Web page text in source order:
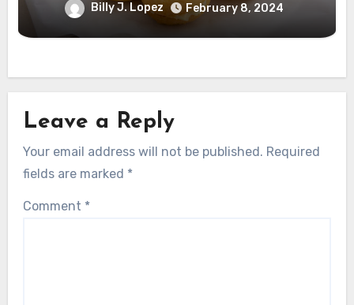
Billy J. Lopez February 8, 2024
Leave a Reply
Your email address will not be published. Required
fields are marked *
Comment *